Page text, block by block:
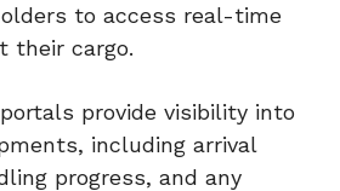
to access real-time
their cargo.
provide visibility into
including arrival
progress, and any